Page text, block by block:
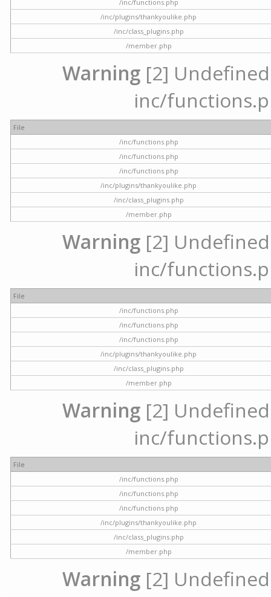
/inc/functions.php
/inc/plugins/thankyoulike.php
/inc/class_plugins.php
/member.php
Warning [2]
inc/
File
/inc/functions.php
/inc/functions.php
/inc/functions.php
/inc/plugins/thankyoulike.php
/inc/class_plugins.php
/member.php
Warning [2]
inc/
File
/inc/functions.php
/inc/functions.php
/inc/functions.php
/inc/plugins/thankyoulike.php
/inc/class_plugins.php
/member.php
Warning [2]
inc/
File
/inc/functions.php
/inc/functions.php
/inc/functions.php
/inc/plugins/thankyoulike.php
/inc/class_plugins.php
/member.php
Warning [2]